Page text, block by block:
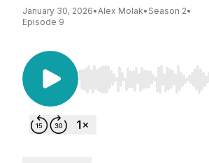
January 30, 2026•Alex Molak• Season 2•
Episode 9
Use Left/Right to seek,